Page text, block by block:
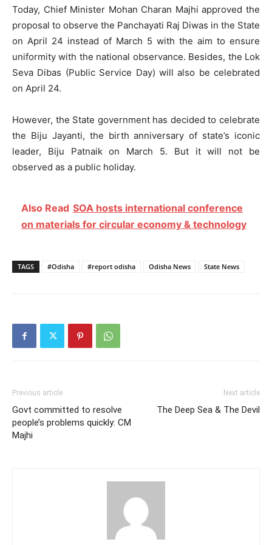
Today, Chief Minister Mohan Charan Majhi approved the
proposal to observe the Panchayati Raj Diwas in the State
on April 24 instead of March 5 with the aim to ensure
uniformity with the national observance. Besides, the Lok
Seva Dibas (Public Service Day) will also be celebrated
on April 24.
However, the State government has decided to celebrate
the Biju Jayanti, the birth anniversary of state’s iconic
leader, Biju Patnaik on March 5. But it will not be
observed as a public holiday.
Also Read SOA hosts international conference
on materials for circular economy & technology
TAGS #Odisha #report odisha Odisha News State News
Previous article
Govt committed to resolve
people’s problems quickly: CM
Majhi
Next article
The Deep Sea & The Devil